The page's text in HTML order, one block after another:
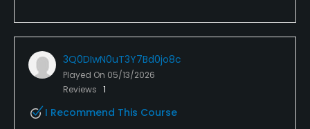
3Q0DIwN0uT3Y7Bd0jo8c
Played On 05/13/2026
Reviews 1
I Recommend This Course